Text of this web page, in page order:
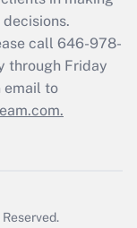
call 646-978-
through Friday
email to